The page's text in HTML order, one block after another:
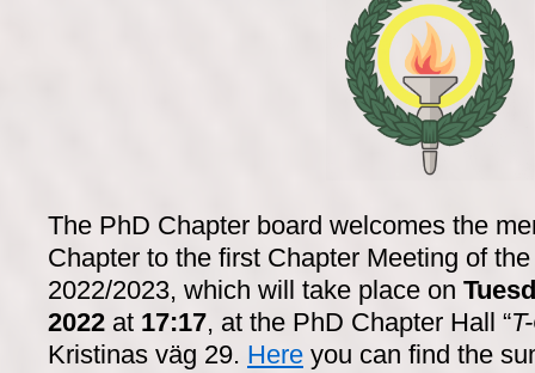
The PhD Chapter board welcomes the
Chapter to the first Chapter Meeting of
2022/2023, which will take place on
2022 at 17:17, at the PhD Chapter Hall “
Kristinas väg 29. Here you can find the